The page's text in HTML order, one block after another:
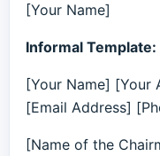
[Your Name]
Informal Template:
[Your Name] [Your
[Email Address]
[Name of the